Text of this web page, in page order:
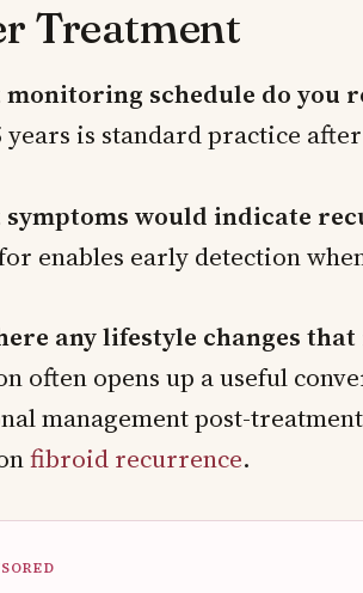
Treatment
monitoring schedule do you
years is standard practice
symptoms would indicate
enables early detection
any lifestyle changes
often opens up a useful
management post-
fibroid recurrence.